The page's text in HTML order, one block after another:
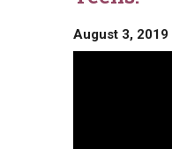
August 3, 2019